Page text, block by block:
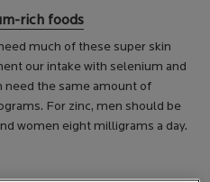
rich foods
much of these super skin
our intake with selenium and
need the same amount of
For zinc, men should be
women eight milligrams a day.